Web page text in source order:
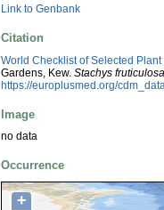
Link to Genbank
Citation
World Checklist of Selected
Gardens, Kew. Stachys fruticulosa
https://europlusmed.org/
Image
no data
Occurrence
+